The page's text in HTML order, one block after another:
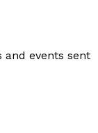
and events sent